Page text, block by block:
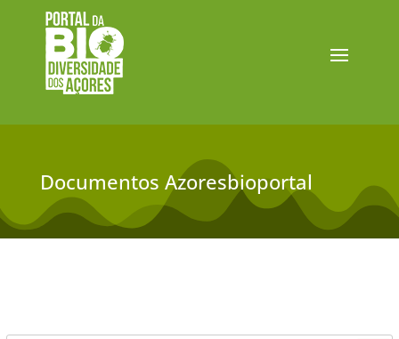
Documentos Azoresbioportal